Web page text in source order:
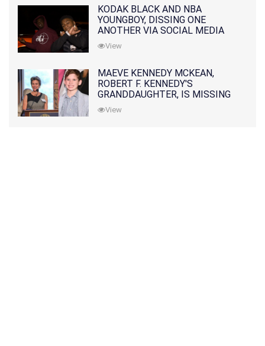
KODAK BLACK AND NBA
YOUNGBOY, DISSING ONE
ANOTHER VIA SOCIAL MEDIA
View
MAEVE KENNEDY MCKEAN,
ROBERT F. KENNEDY'S
GRANDDAUGHTER, IS MISSING
ALONG WITH HER SON
View